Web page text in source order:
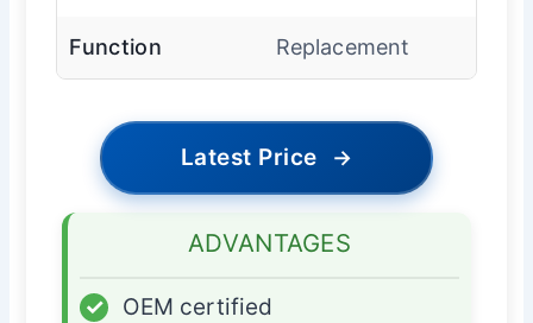
Function Replacement
Latest Price →
ADVANTAGES
✓
OEM certified